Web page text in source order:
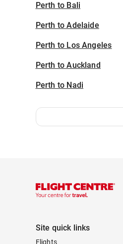
Perth to Bali
Perth to Adelaide
Perth to Los Angeles
Perth to Auckland
Perth to Nadi
Site quick links
Flights